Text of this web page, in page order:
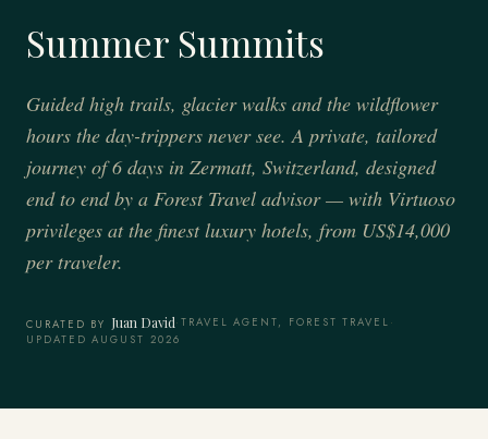
Summer Summits
Guided high trails, glacier walks and the wildflower
hours the day-trippers never see. A private, tailored
journey of 6 days in Zermatt, Switzerland, designed
end to end by a Forest Travel advisor — with Virtuoso
privileges at the finest luxury hotels, from US$14,000
per traveler.
CURATED BY Juan David·TRAVEL AGENT, FOREST TRAVEL ·
UPDATED AUGUST 2026